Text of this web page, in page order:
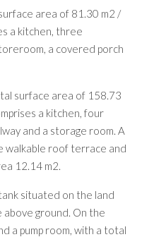
area of 81.30 m2 /
a kitchen, three
a covered porch
surface area of 158.73
a kitchen, four
and a storage room. A
walkable roof terrace and
12.14 m2.
situated on the land
ground. On the
a pump room, with a total